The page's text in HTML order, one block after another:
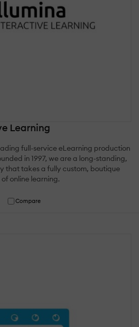
Learning
full-service eLearning production
in 1997, we are a long-standing,
that takes a fully custom, boutique
online learning.
Compare